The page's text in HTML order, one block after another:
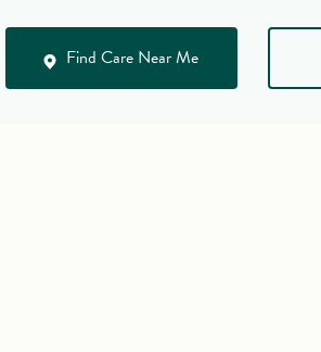
Find Care Near Me